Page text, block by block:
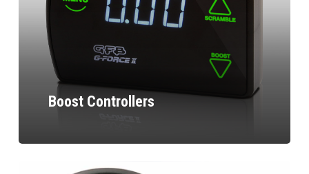
Boost Controllers